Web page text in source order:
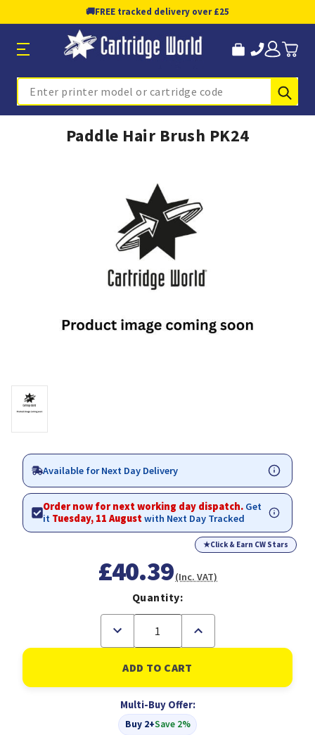
🚚FREE tracked delivery over £25
Search
Paddle Hair Brush PK24
Available for Next Day Delivery
Order now for next working day dispatch. Get
it Tuesday, 11 Augustwith Next Day Tracked
★Click & Earn CW Stars
£40.39(Inc. VAT)
Quantity:
Decrease
of
Paddle
Hair
Brush
Increase
of
Paddle
Hair
Brush
Multi-Buy Offer:
Buy 2+Save 2%